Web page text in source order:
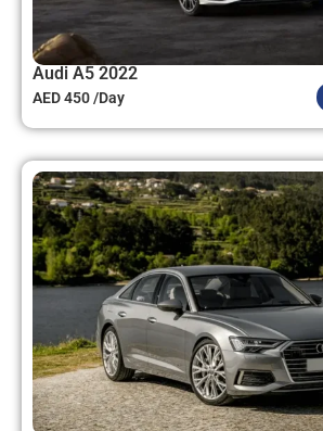
Audi A5 2022
AED 450 /Day